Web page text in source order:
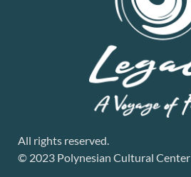
All rights reserved.
© 2023 Polynesian Cultural Center